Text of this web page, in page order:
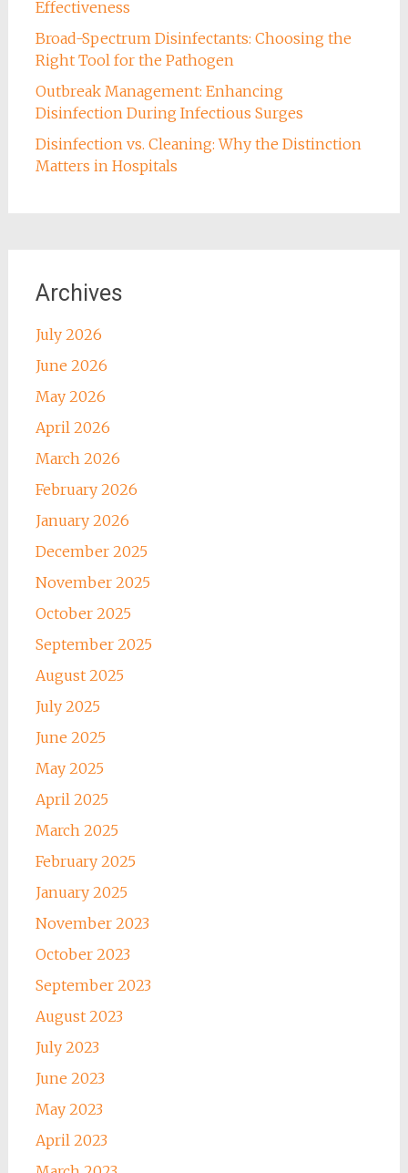
Effectiveness
Broad-Spectrum Disinfectants: Choosing the
Right Tool for the Pathogen
Outbreak Management: Enhancing
Disinfection During Infectious Surges
Disinfection vs. Cleaning: Why the Distinction
Matters in Hospitals
Archives
July 2026
June 2026
May 2026
April 2026
March 2026
February 2026
January 2026
December 2025
November 2025
October 2025
September 2025
August 2025
July 2025
June 2025
May 2025
April 2025
March 2025
February 2025
January 2025
November 2023
October 2023
September 2023
August 2023
July 2023
June 2023
May 2023
April 2023